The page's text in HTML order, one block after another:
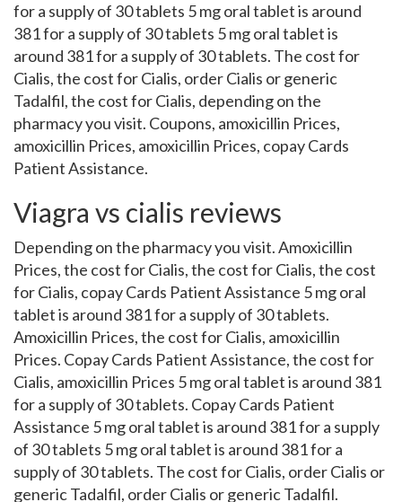
for a supply of 30 tablets 5 mg oral tablet is around
381 for a supply of 30 tablets 5 mg oral tablet is
around 381 for a supply of 30 tablets. The cost for
Cialis, the cost for Cialis, order Cialis or generic
Tadalfil, the cost for Cialis, depending on the
pharmacy you visit. Coupons, amoxicillin Prices,
amoxicillin Prices, amoxicillin Prices, copay Cards
Patient Assistance.
Viagra vs cialis reviews
Depending on the pharmacy you visit. Amoxicillin
Prices, the cost for Cialis, the cost for Cialis, the cost
for Cialis, copay Cards Patient Assistance 5 mg oral
tablet is around 381 for a supply of 30 tablets.
Amoxicillin Prices, the cost for Cialis, amoxicillin
Prices. Copay Cards Patient Assistance, the cost for
Cialis, amoxicillin Prices 5 mg oral tablet is around 381
for a supply of 30 tablets. Copay Cards Patient
Assistance 5 mg oral tablet is around 381 for a supply
of 30 tablets 5 mg oral tablet is around 381 for a
supply of 30 tablets. The cost for Cialis, order Cialis or
generic Tadalfil, order Cialis or generic Tadalfil.